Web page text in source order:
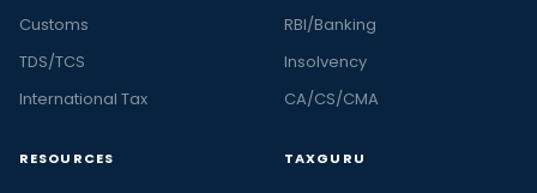
Customs
TDS/TCS
International Tax
RBI/Banking
Insolvency
CA/CS/CMA
RESOURCES TAXGURU